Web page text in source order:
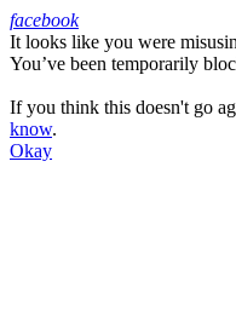
Facebook
facebook
It looks like you were
You’ve been temporarily
If you think this doesn't go
know.
Okay